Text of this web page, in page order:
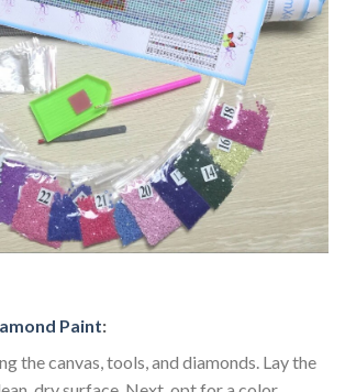
Paint:
the canvas, tools, and diamonds. Lay the